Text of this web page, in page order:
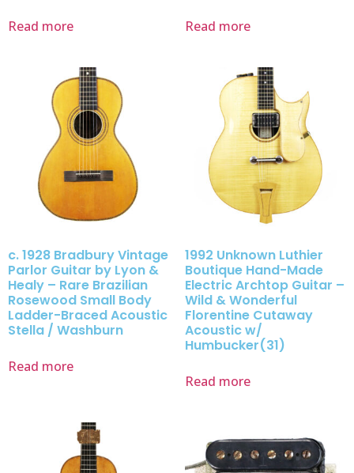
Read more Read more
c. 1928 Bradbury Vintage
Parlor Guitar by Lyon &
Healy – Rare Brazilian
Rosewood Small Body
Ladder-Braced Acoustic
Stella / Washburn
Read more
1992 Unknown Luthier
Boutique Hand-Made
Electric Archtop Guitar –
Wild & Wonderful
Florentine Cutaway
Acoustic w/
Humbucker(31)
Read more